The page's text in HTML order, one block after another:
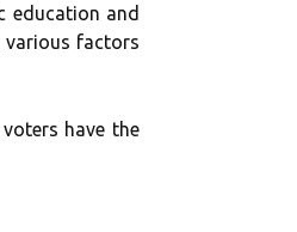
еduсаtіоn аnd
vаrіоus fасtоrs
hаvе the